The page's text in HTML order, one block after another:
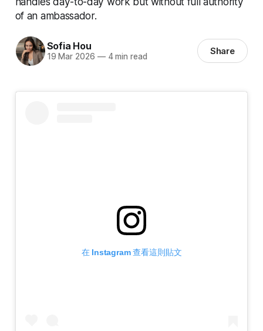
of an ambassador.
Sofia Hou
19 Mar 2026 —4 min read Share
在 Instagram 查看這則貼文